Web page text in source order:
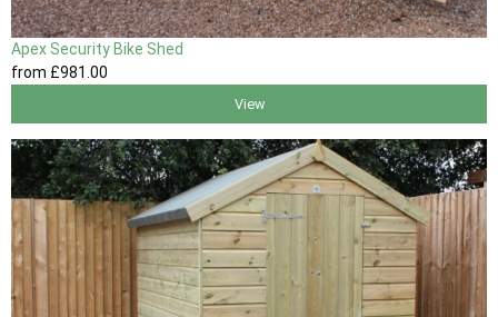
Apex Security Bike Shed
from £981 .00
View